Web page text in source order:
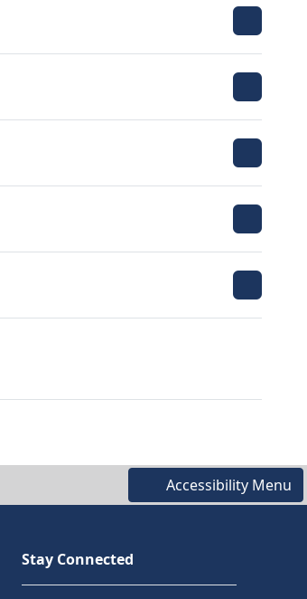
Accessibility Menu
Stay Connected